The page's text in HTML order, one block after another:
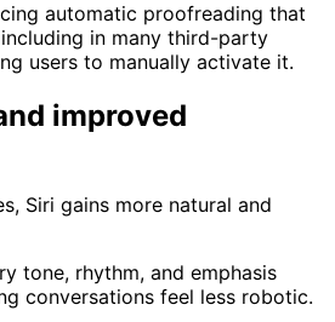
automatic proofreading that
in many third-party
users to manually activate it.
improved
Siri gains more natural and
tone, rhythm, and emphasis
conversations feel less robotic.